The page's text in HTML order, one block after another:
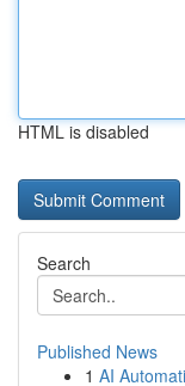
HTML is disabled
Search
Published News
1 AI